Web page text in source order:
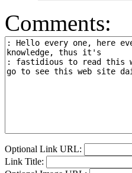
Comments:
Optional Link URL:
Link Title: